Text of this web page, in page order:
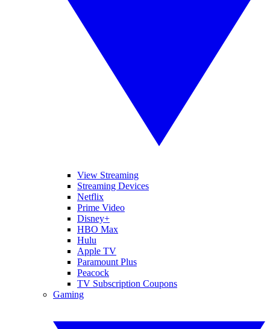
View Streaming
Streaming Devices
Netflix
Prime Video
Disney+
HBO Max
Hulu
Apple TV
Paramount Plus
Peacock
TV Subscription Coupons
Gaming